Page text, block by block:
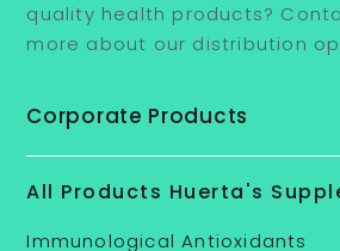
quality health products?
more about our distribution
Corporate Products
All Products Huerta's
Immunological Antioxidants